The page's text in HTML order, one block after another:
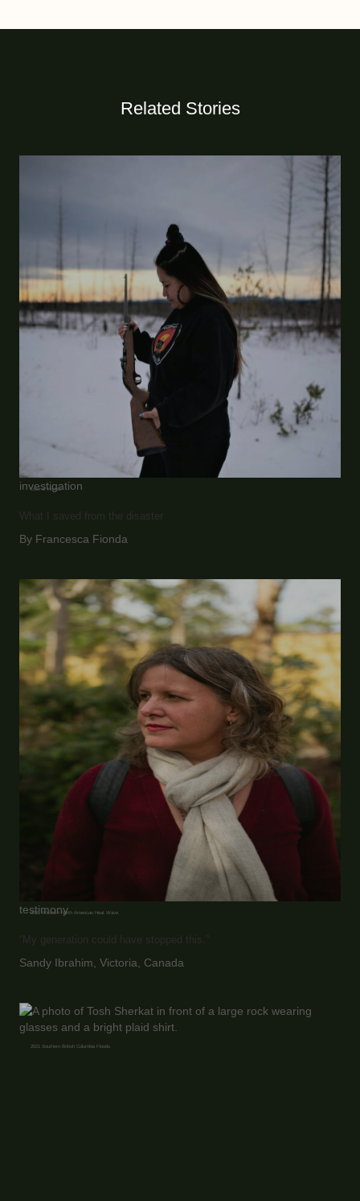
Related Stories
Loss of Homes
investigation
What I saved from the disaster
By Francesca Fionda
2021 Western North American Heat Wave
testimony
Sandy Ibrahim, Victoria, Canada
2021 Southern British Columbia Floods